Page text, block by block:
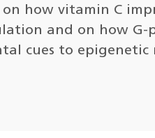
how vitamin C
and on how G-
cues to epigenetic